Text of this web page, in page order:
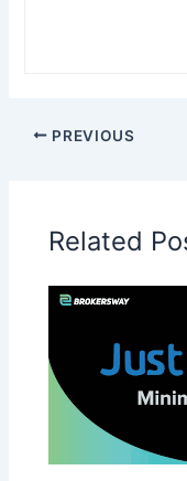
PREVIOUS
Related